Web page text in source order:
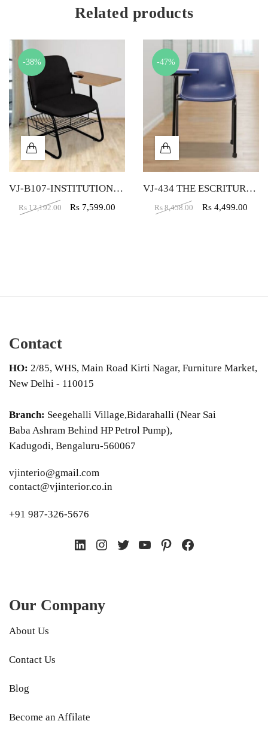
Related products
-38%
VJ-B107-INSTITUTION CHAIR
Rs 12,192.00 Rs 7,599.00
-47%
VJ-434 THE ESCRITURA WRITING CHAIR BLUE
Rs8,458.00 Rs 4,499.00
Contact
HO: 2/85, WHS, Main Road Kirti Nagar, Furniture Market,
New Delhi - 110015
Branch: Seegehalli Village,Bidarahalli (Near Sai
Baba Ashram Behind HP Petrol Pump),
Kadugodi, Bengaluru-560067
vjinterio@gmail.com
contact@vjinterior.co.in
+91 987-326-5676
LinkedIn
Instagram
TwitterYouTube
PinterestFacebook
Our Company
About Us
Contact Us
Blog
Become an Affilate